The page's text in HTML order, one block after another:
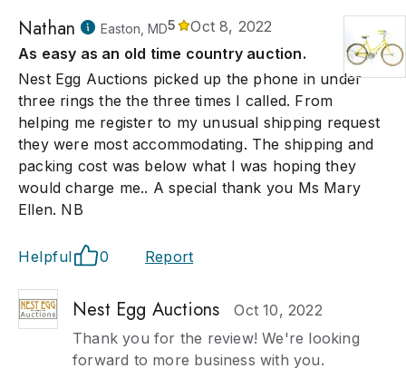
Nathan Easton, MD5
Oct 8, 2022
As easy as an old time country auction.
Nest Egg Auctions picked up the phone in under
three rings the the three times I called. From
helping me register to my unusual shipping request
they were most accommodating. The shipping and
packing cost was below what I was hoping they
would charge me.. A special thank you Ms Mary
Ellen. NB
Helpful 0 Report
Nest Egg Auctions
Oct 10, 2022
Thank you for the review! We're looking
forward to more business with you.